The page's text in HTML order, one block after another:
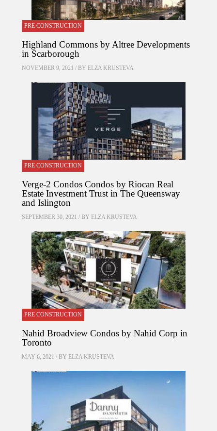
PRE CONSTRUCTION
Highland Commons by Altree Developments
in Scarborough
NOVEMBER 9, 2021 / BY ELZA KRUSTEVA
PRE CONSTRUCTION
Verge-2 Condos Condos by Riocan Real
Estate Investment Trust in The Queensway
and Islington
SEPTEMBER 30, 2021 / BY ELZA KRUSTEVA
PRE CONSTRUCTION
Nahid Broadview Condos by Nahid Corp in
Toronto
MAY 6, 2021 / BY ELZA KRUSTEVA